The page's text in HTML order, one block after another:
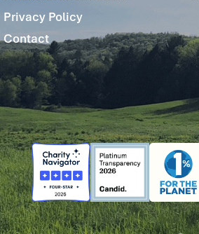
Privacy Policy
Contact